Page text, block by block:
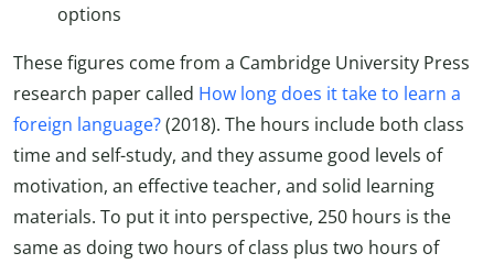
options
These figures come from a Cambridge University Press
research paper called How long does it take to learn a
foreign language?(2018). The hours include both class
time and self-study, and they assume good levels of
motivation, an effective teacher, and solid learning
materials. To put it into perspective, 250 hours is the
same as doing two hours of class plus two hours of